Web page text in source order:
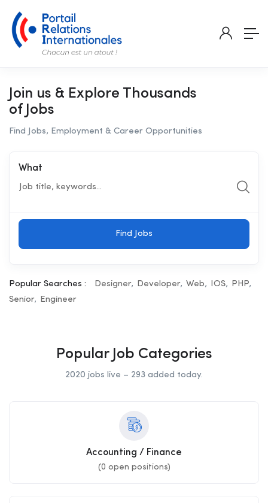
Join us & Explore Thousands
of Jobs
Find Jobs, Employment & Career Opportunities
What
Find Jobs
Popular Searches : Designer Developer Web IOS
PHP
Senior
Engineer
Popular Job Categories
2020 jobs live – 293 added today.
Accounting / Finance
(0 open positions)